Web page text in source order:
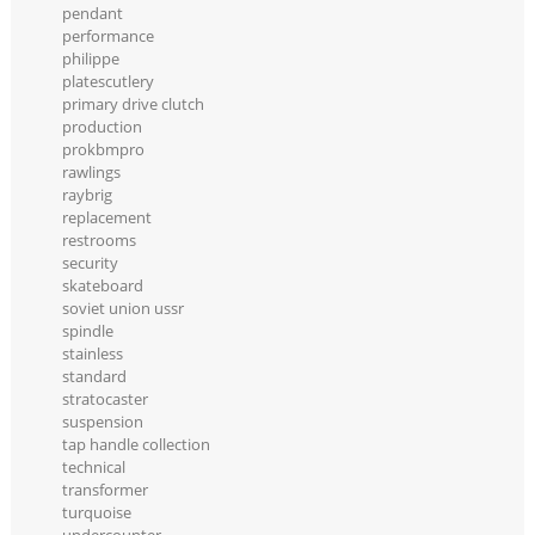
pendant
performance
philippe
platescutlery
primary drive clutch
production
prokbmpro
rawlings
raybrig
replacement
restrooms
security
skateboard
soviet union ussr
spindle
stainless
standard
stratocaster
suspension
tap handle collection
technical
transformer
turquoise